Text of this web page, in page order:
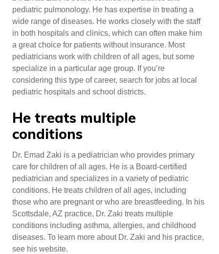
pediatric pulmonology. He has expertise in treating a
wide range of diseases. He works closely with the staff
in both hospitals and clinics, which can often make him
a great choice for patients without insurance. Most
pediatricians work with children of all ages, but some
specialize in a particular age group. If you’re
considering this type of career, search for jobs at local
pediatric hospitals and school districts.
He treats multiple
conditions
Dr. Emad Zaki is a pediatrician who provides primary
care for children of all ages. He is a Board-certified
pediatrician and specializes in a variety of pediatric
conditions. He treats children of all ages, including
those who are pregnant or who are breastfeeding. In his
Scottsdale, AZ practice, Dr. Zaki treats multiple
conditions including asthma, allergies, and childhood
diseases. To learn more about Dr. Zaki and his practice,
see his website.